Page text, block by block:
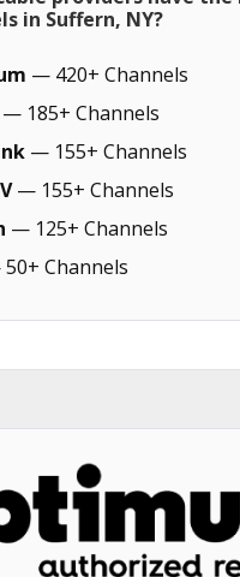
in Suffern, NY?
— 420+ Channels
185+ Channels
— 155+ Channels
— 155+ Channels
— 125+ Channels
Channels